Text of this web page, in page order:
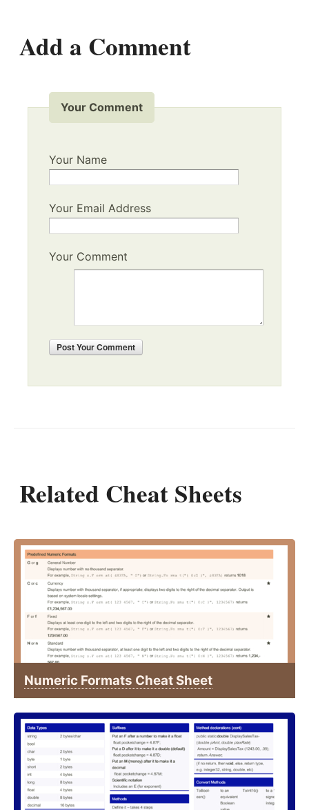
Add a Comment
Your Comment
Your Name
Your Email Address
Your Comment
PostYour Comment
Related Cheat Sheets
Numeric Formats Cheat Sheet